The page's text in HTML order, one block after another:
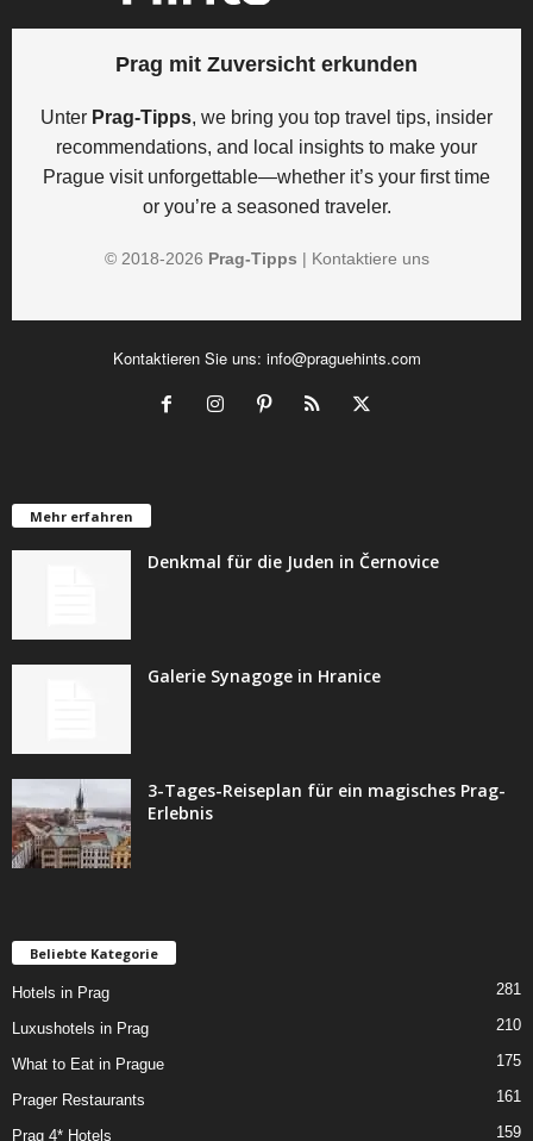
Prag mit Zuversicht erkunden
Unter Prag-Tipps, we bring you top travel tips, insider
recommendations, and local insights to make your
Prague visit unforgettable—whether it’s your first time
or you’re a seasoned traveler.
© 2018-2026 Prag-Tipps | Kontaktiere uns
Kontaktieren Sie uns: info@praguehints.com
Mehr erfahren
Denkmal für die Juden in Černovice
Galerie Synagoge in Hranice
3-Tages-Reiseplan für ein magisches Prag-
Erlebnis
Beliebte Kategorie
Hotels in Prag 281
Luxushotels in Prag 210
What to Eat in Prague 175
Prager Restaurants 161
Prag 4* Hotels 159